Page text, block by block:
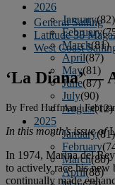
2026
January(82)
February
March(81)
April(87)
May(81)
June(87)
July(90)
August(12)
2025
January(81)
February
March(80)
April(88)
General Sailing
Latitude 38
West Coast
‘La Diana’ —
By Fred Huffman|
In this month’s issue of
In 1974, Marina del
to actively race his new
continually made